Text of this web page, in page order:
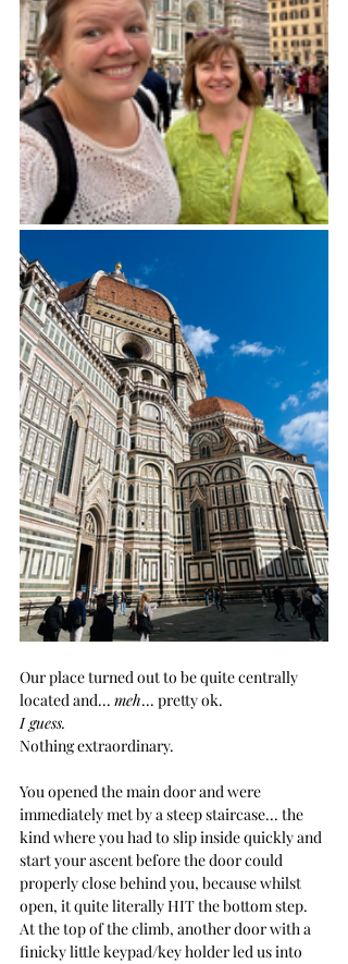
Our place turned out to be quite centrally
located and... meh... pretty ok.
I guess.
Nothing extraordinary.
You opened the main door and were
immediately met by a steep staircase... the
kind where you had to slip inside quickly and
start your ascent before the door could
properly close behind you, because whilst
open, it quite literally HIT the bottom step.
At the top of the climb, another door with a
finicky little keypad/key holder led us into